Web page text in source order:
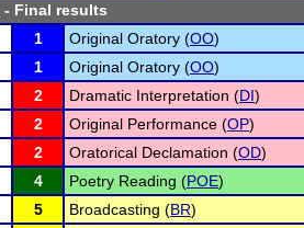
- Final results
1 Original Oratory (OO)
1 Original Oratory (OO)
2 Dramatic Interpretation (DI)
2 Original Performance (OP)
2 Oratorical Declamation (OD)
4 Poetry Reading (POE)
5 Broadcasting (BR)